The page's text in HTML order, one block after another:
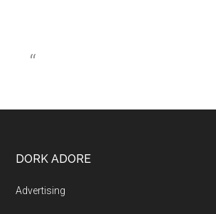
DORK ADORE
Advertising